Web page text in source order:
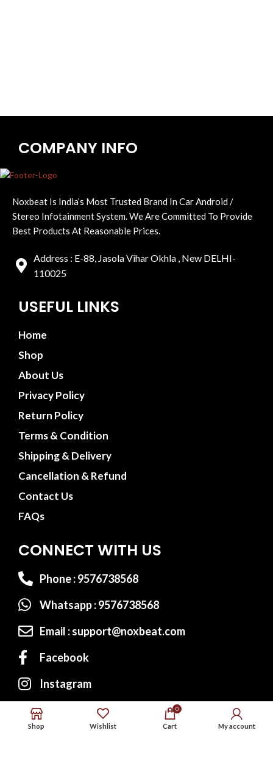
COMPANY INFO
Noxbeat Is India’s Most Trusted Brand In Car Android /
Stereo Infotainment System. We Are Committed To Provide
Best Products At Reasonable Prices.
Address : E-88, Jasola Vihar Okhla , New DELHI-
110025
USEFUL LINKS
Home
Shop
About Us
Privacy Policy
Return Policy
Terms & Condition
Shipping & Delivery
Cancellation & Refund
Contact Us
FAQs
CONNECT WITH US
Phone : 9576738568
Whatsapp : 9576738568
Email : support@noxbeat.com
Facebook
Instagram
Twitter
Shop Wishlist
0
Cart My account